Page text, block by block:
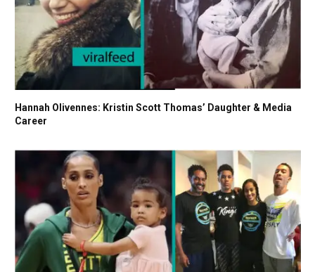
Hannah Olivennes: Kristin Scott Thomas’ Daughter & Media
Career